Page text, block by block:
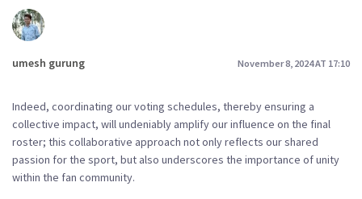
umesh gurung November 8, 2024 AT 17:10
Indeed, coordinating our voting schedules, thereby ensuring a
collective impact, will undeniably amplify our influence on the final
roster; this collaborative approach not only reflects our shared
passion for the sport, but also underscores the importance of unity
within the fan community.